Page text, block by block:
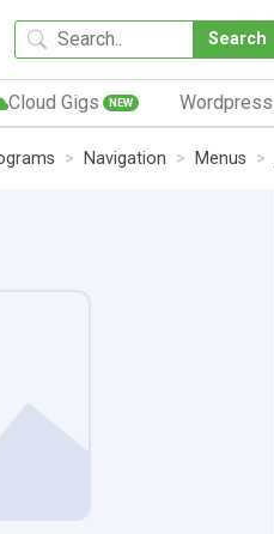
Search
Cloud Gigs NEW Wordpress
Navigation Menus